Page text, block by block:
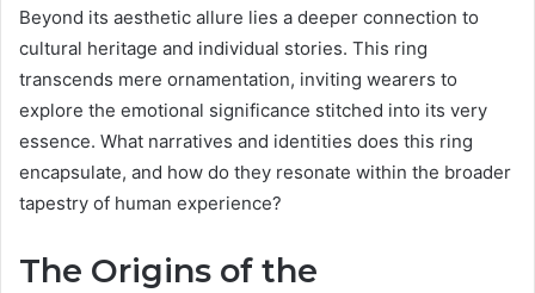
Beyond its aesthetic allure lies a deeper connection to
cultural heritage and individual stories. This ring
transcends mere ornamentation, inviting wearers to
explore the emotional significance stitched into its very
essence. What narratives and identities does this ring
encapsulate, and how do they resonate within the broader
tapestry of human experience?
The Origins of the